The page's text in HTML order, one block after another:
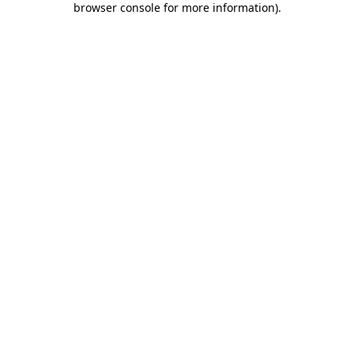
browser console for more information).